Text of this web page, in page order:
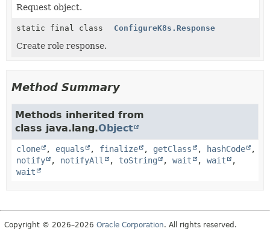
Request object.
static final class ConfigureK8s.Response
Create role response.
Method Summary
Methods inherited from
class java.lang.Object
clone , equals , finalize , getClass , hashCode
,
notify
, notifyAll , toString , wait , wait
,
wait
Copyright © 2026–2026 Oracle Corporation. All rights reserved.